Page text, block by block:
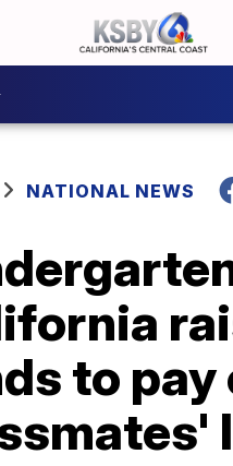
NATIONAL NEWS
to pay